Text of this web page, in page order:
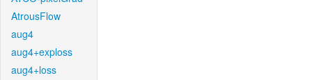
AtrousFlow
aug4
aug4+exploss
aug4+loss